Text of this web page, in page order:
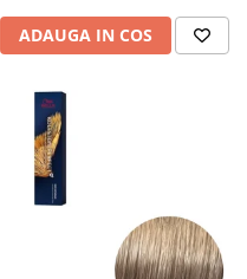
ADAUGA IN COS